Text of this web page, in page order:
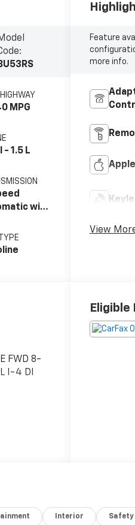
MPG
- 1.5 L
with
Feature
more info.
View
FWD 8-
I-4 DI
29/40
Interior Safety